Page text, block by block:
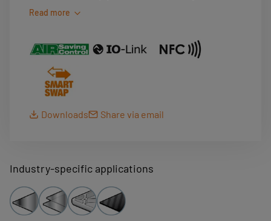
discussions and feedback from
from the automotive, aerospace and
packaging industries.Our GVMAX HD
vacuum pumps meet their expectations
in terms of power, robustness, ease-of-
configuration and use, communication
a smart factory.
Read more
Downloads Share via email
Industry-specific applications